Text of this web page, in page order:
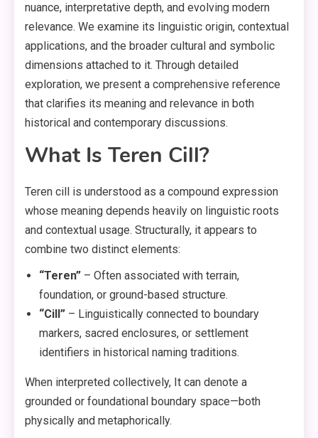
nuance, interpretative depth, and evolving modern
relevance. We examine its linguistic origin, contextual
applications, and the broader cultural and symbolic
dimensions attached to it. Through detailed
exploration, we present a comprehensive reference
that clarifies its meaning and relevance in both
historical and contemporary discussions.
What Is Teren Cill?
Teren cill is understood as a compound expression
whose meaning depends heavily on linguistic roots
and contextual usage. Structurally, it appears to
combine two distinct elements:
“Teren” – Often associated with terrain,
foundation, or ground-based structure.
“Cill” – Linguistically connected to boundary
markers, sacred enclosures, or settlement
identifiers in historical naming traditions.
When interpreted collectively, It can denote a
grounded or foundational boundary space—both
physically and metaphorically.